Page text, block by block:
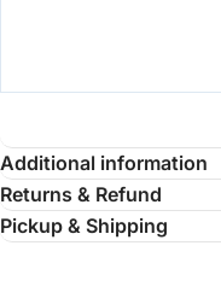
Additional information
Returns & Refund
Pickup & Shipping